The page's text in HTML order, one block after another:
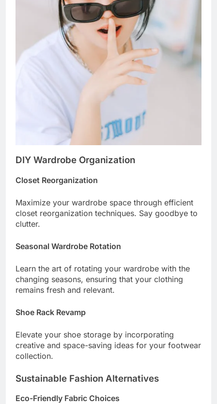
DIY Wardrobe Organization
Closet Reorganization
Maximize your wardrobe space through efficient
closet reorganization techniques. Say goodbye to
clutter.
Seasonal Wardrobe Rotation
Learn the art of rotating your wardrobe with the
changing seasons, ensuring that your clothing
remains fresh and relevant.
Shoe Rack Revamp
Elevate your shoe storage by incorporating
creative and space-saving ideas for your footwear
collection.
Sustainable Fashion Alternatives
Eco-Friendly Fabric Choices